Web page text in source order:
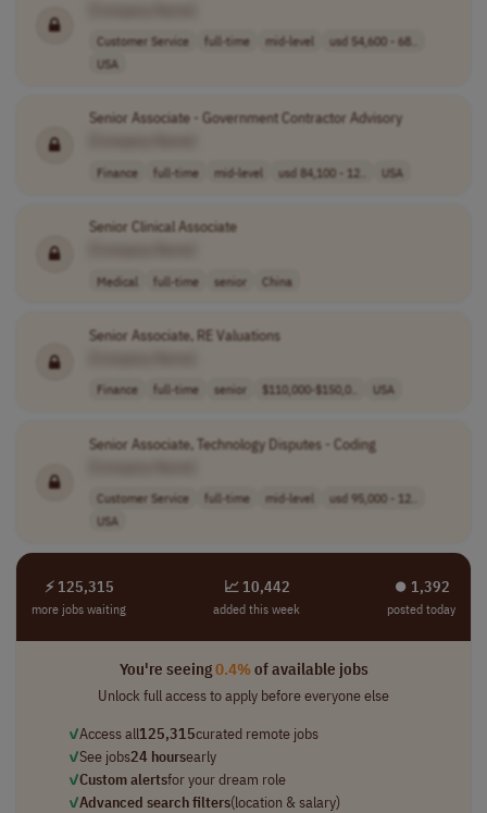
Customer Service full-time mid-level
usd 54,600 - 68..
USA
Senior Associate - Government Contractor Advisory
Finance full-time mid-level usd 84,100 - 12.. USA
Senior Clinical Associate
Medical full-time senior China
Senior Associate, RE Valuations
Finance full-time senior $110,000-$150,0.. USA
Senior Associate, Technology Disputes - Coding
Customer Service full-time mid-level
usd 95,000 - 12..
USA
⚡ 125,315
more jobs waiting
📈 10,442
added this week
⏺︎ 1,392
posted today
You're seeing0.4%of available jobs
Unlock full access to apply before everyone else
✓Access all125,315curated remote jobs
✓See jobs24 hoursearly
✓Custom alertsfor your dream role
✓Advanced search filters(location & salary)